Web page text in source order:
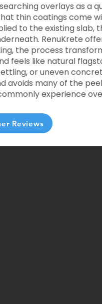
overlays as a
thin coatings come
to the existing slab,
RenuKrete
the process
feels like natural
or uneven
avoids many of the
experience
Reviews